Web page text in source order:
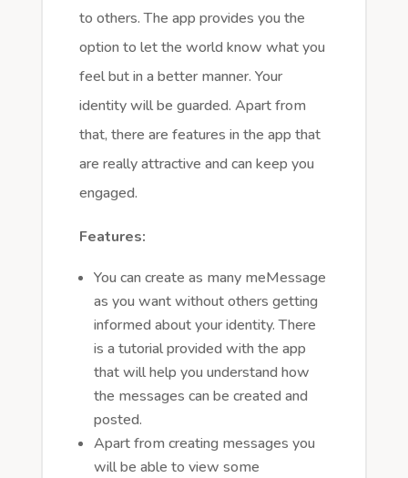
to others. The app provides you the
option to let the world know what you
feel but in a better manner. Your
identity will be guarded. Apart from
that, there are features in the app that
are really attractive and can keep you
engaged.
Features:
You can create as many meMessage
as you want without others getting
informed about your identity. There
is a tutorial provided with the app
that will help you understand how
the messages can be created and
posted.
Apart from creating messages you
will be able to view some